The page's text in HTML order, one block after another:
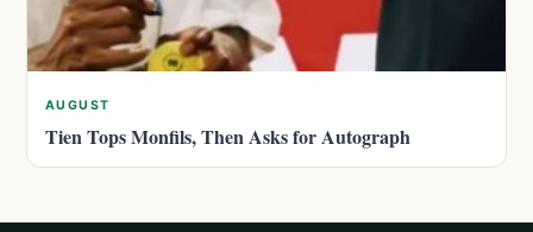
AUGUST
Tien Tops Monfils, Then Asks for Autograph